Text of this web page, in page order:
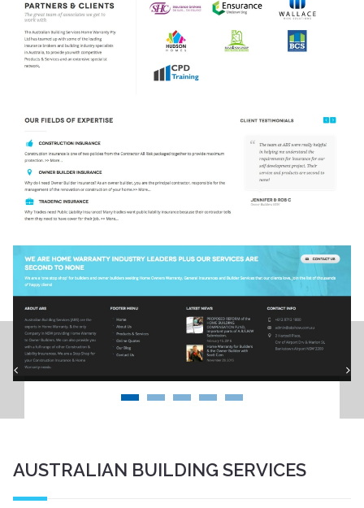
AUSTRALIAN BUILDING SERVICES
Menzies Art Brands Website